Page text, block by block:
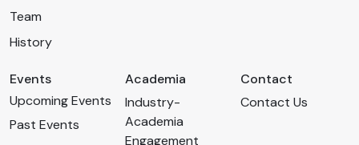
Team
History
Events
Upcoming Events
Past Events
Academia
Industry-
Academia
Engagement
Contact
Contact Us